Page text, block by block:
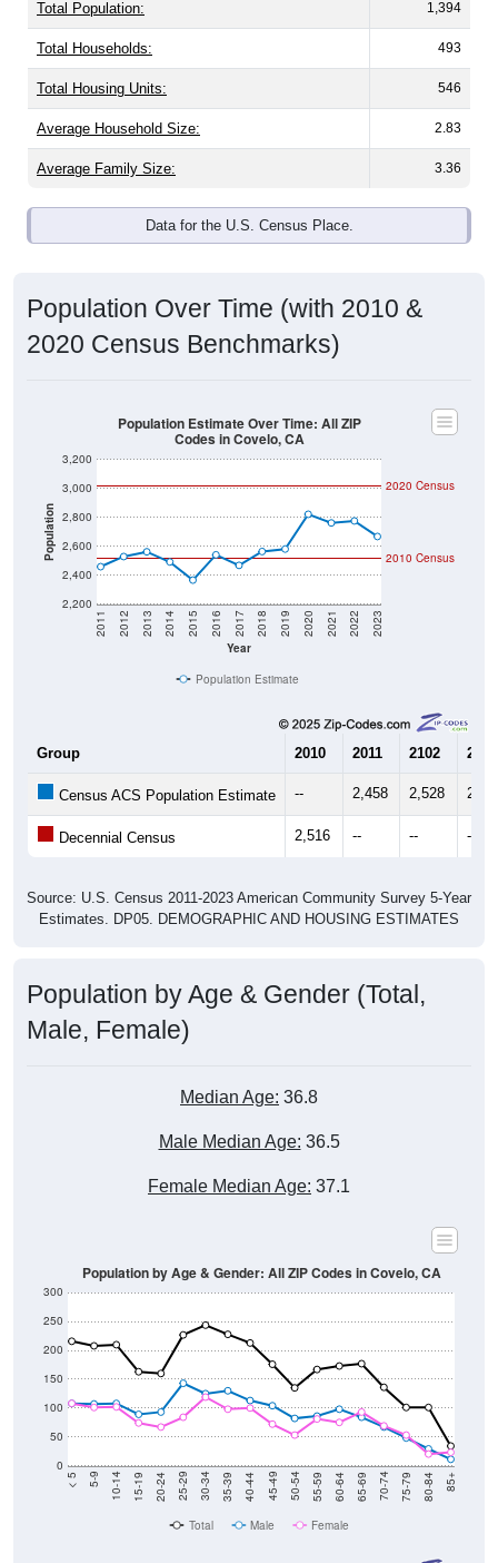
Total Population: 1,394
Total Households: 493
Total Housing Units: 546
Average Household Size: 2.83
Average Family Size: 3.36
Data for the U.S. Census Place.
Population Over Time (with 2010 &
2020 Census Benchmarks)
Population
2,200
2,400
2,600
2,800
3,000
3,200
Year
2011 2012 2013 2014 2015 2016 2017 2018 2019 2020 2021 2022 2023
2020 Census
2010 Census
Population Estimate Over Time: All ZIP
Codes in Covelo, CA
Population Estimate
Group 2010 2011 2102 2013
Census ACS Population Estimate -- 2,458 2,528
Decennial Census 2,516 -- -- --
Source: U.S. Census 2011-2023 American Community Survey 5-Year
Estimates. DP05. DEMOGRAPHIC AND HOUSING ESTIMATES
Population by Age & Gender (Total,
Male, Female)
Median Age: 36.8
Male Median Age: 36.5
Female Median Age: 37.1
0
50
100
150
200
250
300
< 5 5-9 10-14 15-19 20-24 25-29 30-34 35-39 40-44 45-49 50-54 55-59 60-64 65-69 70-74 75-79 80-84 85+
Population by Age & Gender: All ZIP Codes in Covelo, CA
Total Male Female